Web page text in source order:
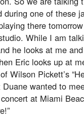
one of these
there
While I am
he looks at me
Eric looks up at
Wilson Pickett’s
wanted to
at Miami